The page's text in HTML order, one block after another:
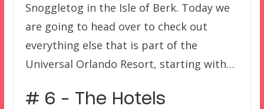
Snoggletog in the Isle of Berk. Today we
are going to head over to check out
everything else that is part of the
Universal Orlando Resort, starting with…
# 6 – The Hotels